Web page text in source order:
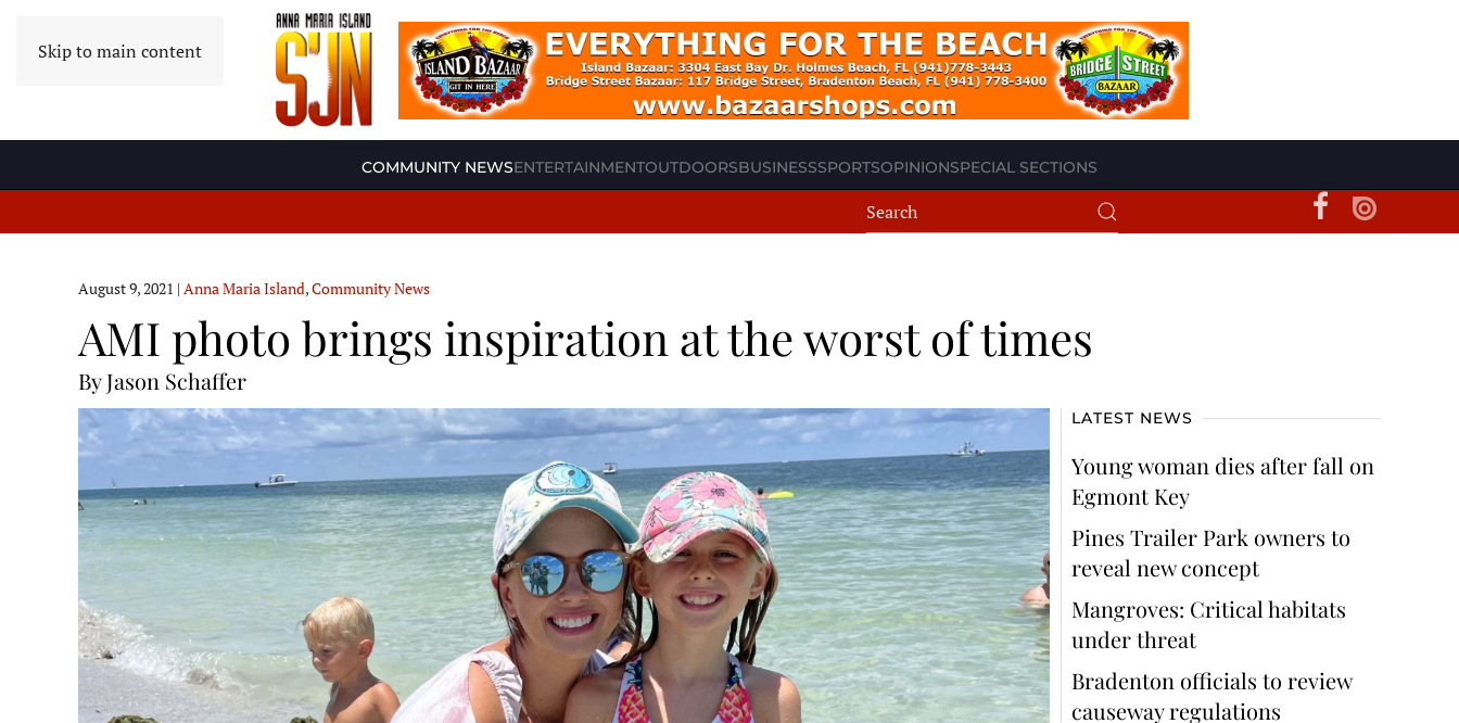
Skip to main content
COMMUNITY NEWSENTERTAINMENTOUTDOORSBUSINESSSPORTSOPINIONSPECIAL SECTIONS
August 9, 2021 | Anna Maria Island,Community News
AMI photo brings inspiration at the worst of times
By Jason Schaffer
LATEST NEWS
Young woman dies after fall on
Egmont Key
Pines Trailer Park owners to
reveal new concept
Mangroves: Critical habitats
under threat
Bradenton officials to review
causeway regulations